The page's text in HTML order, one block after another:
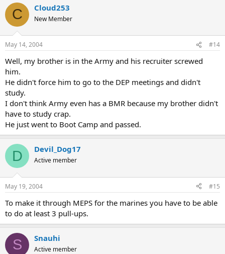
C Cloud253
New Member
May 14, 2004 #14
Well, my brother is in the Army and his recruiter screwed
him.
He didn't force him to go to the DEP meetings and didn't
study.
I don't think Army even has a BMR because my brother didn't
have to study crap.
He just went to Boot Camp and passed.
D Devil_Dog17
Active member
May 19, 2004 #15
To make it through MEPS for the marines you have to be able
to do at least 3 pull-ups.
S Snauhi
Active member